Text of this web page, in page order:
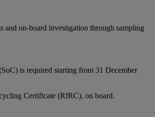
and on-board investigation through sampling
is required starting from 31 December
Certificate (RfRC), on board.